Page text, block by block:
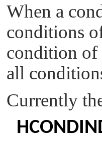
When a
conditions
condition of
all
Currently